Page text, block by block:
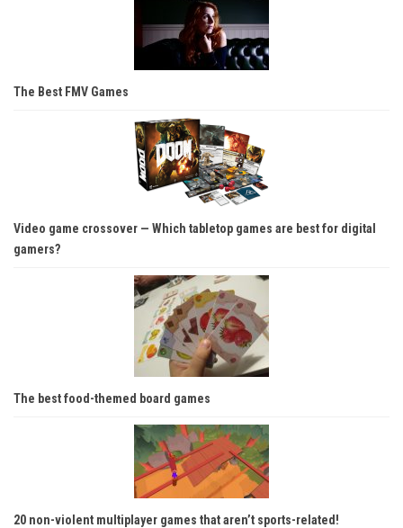
The Best FMV Games
Video game crossover — Which tabletop games are best for digital
gamers?
The best food-themed board games
20 non-violent multiplayer games that aren’t sports-related!